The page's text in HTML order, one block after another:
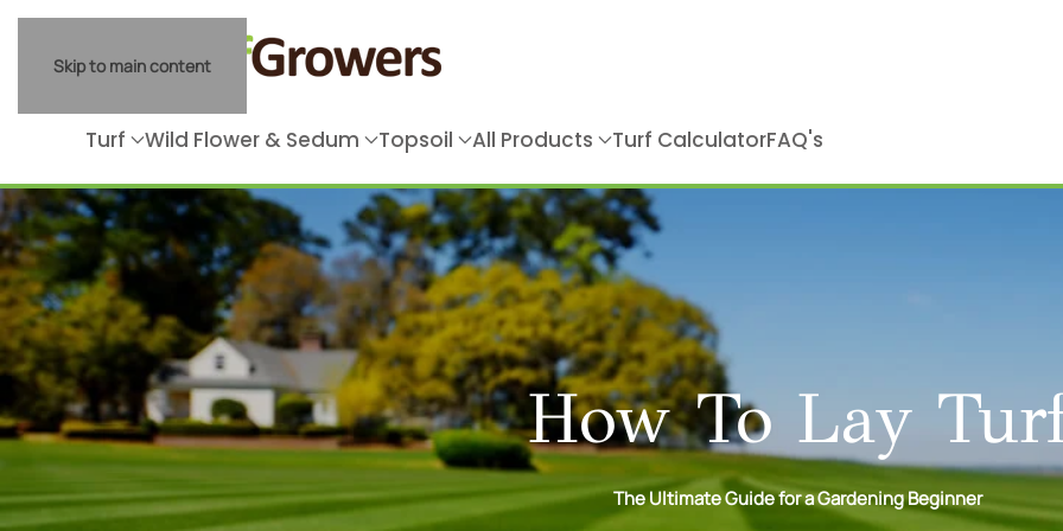
Skip to main content
Turf Wild Flower & Sedum Topsoil All Products Turf CalculatorFAQ's
How To Lay
The Ultimate Guide for a Gardening Beginner